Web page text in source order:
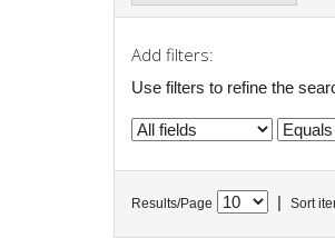
Add filters:
Use filters to refine the
Results/Page Sort